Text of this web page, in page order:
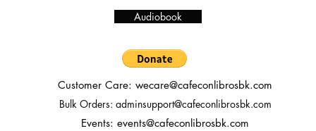
Audiobook
Customer Care: wecare@cafeconlibrosbk.com
Bulk Orders: adminsupport@cafeconlibrosbk.com
Events: events@cafeconlibrosbk.com